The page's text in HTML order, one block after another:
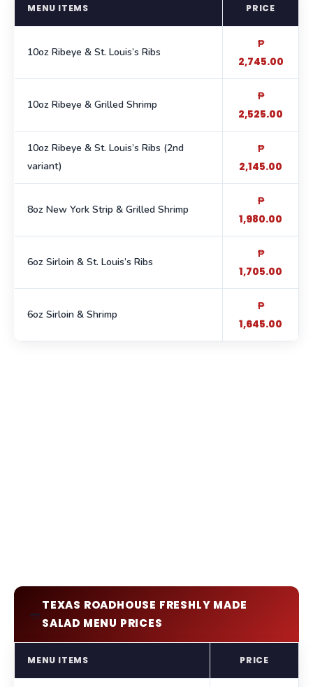
MENU ITEMS PRICE
10oz Ribeye & St. Louis’s Ribs
₱
2,745.00
10oz Ribeye & Grilled Shrimp
₱
2,525.00
10oz Ribeye & St. Louis’s Ribs (2nd
variant)
₱
2,145.00
8oz New York Strip & Grilled Shrimp
₱
1,980.00
6oz Sirloin & St. Louis’s Ribs
₱
1,705.00
6oz Sirloin & Shrimp
₱
1,645.00
🥗
TEXAS ROADHOUSE FRESHLY MADE
SALAD MENU PRICES
MENU ITEMS PRICE